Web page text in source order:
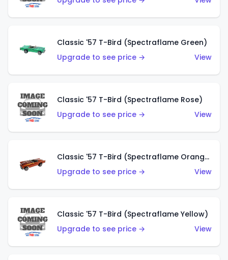
Classic '57 T-Bird (Spectraflame Green)
Upgrade to see price →
View
Classic '57 T-Bird (Spectraflame Rose)
Upgrade to see price →
View
Classic '57 T-Bird (Spectraflame Orange)
Upgrade to see price →
View
Classic '57 T-Bird (Spectraflame Yellow)
Upgrade to see price →
View